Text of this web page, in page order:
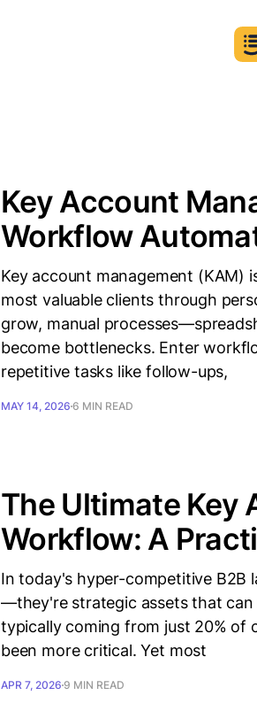
Key Account
Workflow
Key account management (KAM)
most valuable clients through
grow, manual
become bottlenecks. Enter
repetitive tasks like follow-ups,
MAY 14, 2026 6 MIN READ
The Ultimate Key
Workflow: A
In today's hyper-competitive B2B
—they're strategic assets that can
typically coming from just 20% of
been more critical. Yet most
APR 7, 2026 9 MIN READ